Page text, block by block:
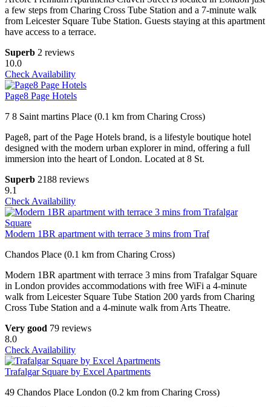
a few steps from Charing Cross Tube Station and a 7-minute walk
from Leicester Square Tube Station. Guests staying at this apartment
have access to a terrace.
Superb 2 reviews
10.0
Check Availability
Page8 Page Hotels
7 8 Saint martins Place (0.1 km from Charing Cross)
Page8, part of the Page Hotels brand, is a lifestyle boutique hotel
designed with the modern urban explorer in mind, offering a full
immersion into the heart of London. Located at 8 St.
Superb 2188 reviews
9.1
Check Availability
Modern 1BR apartment with terrace 3 mins from Traf
Chandos Place (0.1 km from Charing Cross)
Modern 1BR apartment with terrace 3 mins from Trafalgar Square
in London provides accommodations with free WiFi a 4-minute
walk from Leicester Square Tube Station 200 yards from Charing
Cross Tube Station and a 4-minute walk from Arts Theatre.
Very good 79 reviews
8.0
Check Availability
Trafalgar Square by Excel Apartments
49 Chandos Place London (0.2 km from Charing Cross)